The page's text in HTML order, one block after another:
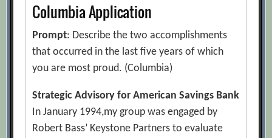
Columbia Application
Prompt: Describe the two accomplishments
that occurred in the last five years of which
you are most proud. (Columbia)
Strategic Advisory for American Savings Bank
In January 1994,my group was engaged by
Robert Bass’ Keystone Partners to evaluate